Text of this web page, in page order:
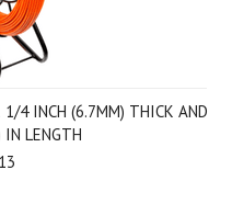
1/4 INCH (6.7MM) THICK AND
LENGTH